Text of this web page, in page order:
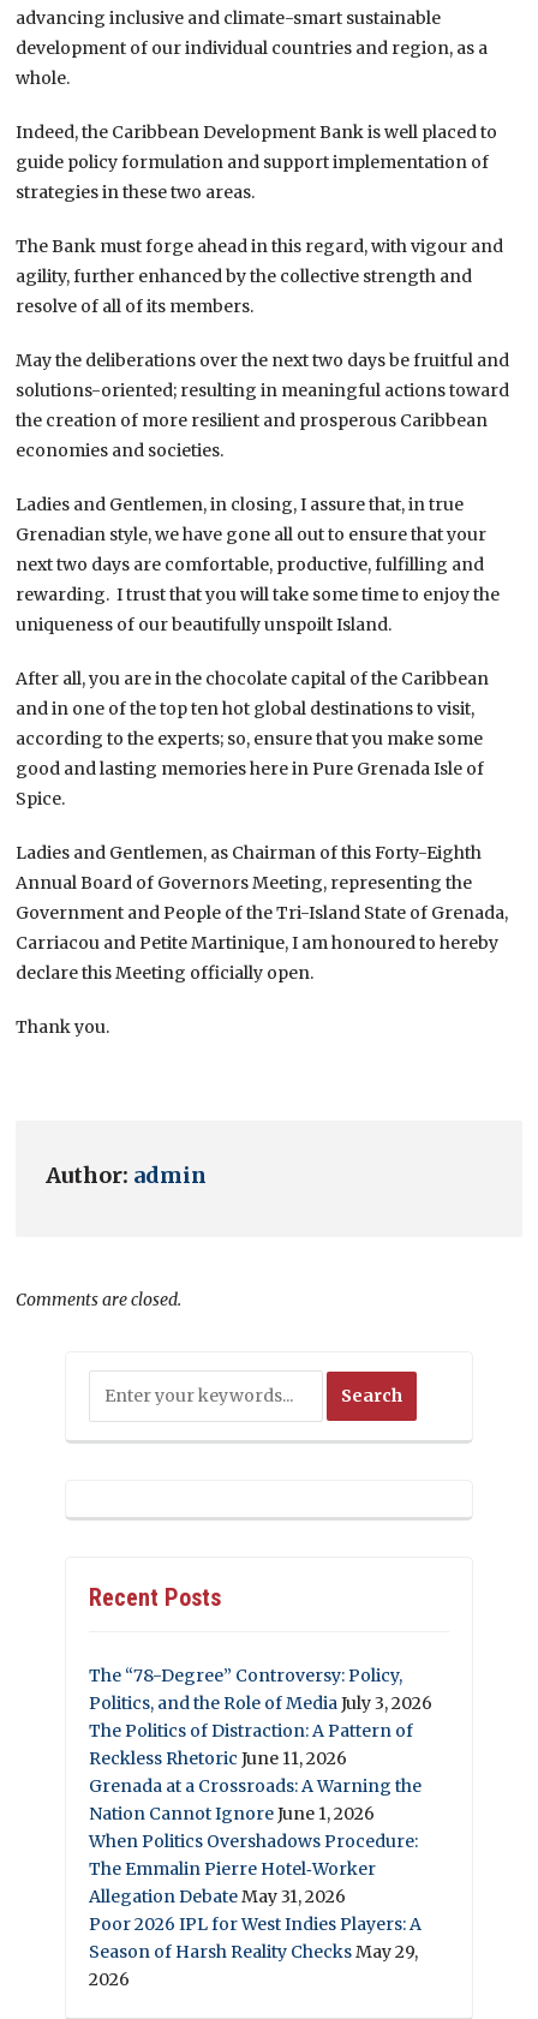
advancing inclusive and climate-smart sustainable
development of our individual countries and region, as a
whole.
Indeed, the Caribbean Development Bank is well placed to
guide policy formulation and support implementation of
strategies in these two areas.
The Bank must forge ahead in this regard, with vigour and
agility, further enhanced by the collective strength and
resolve of all of its members.
May the deliberations over the next two days be fruitful and
solutions-oriented; resulting in meaningful actions toward
the creation of more resilient and prosperous Caribbean
economies and societies.
Ladies and Gentlemen, in closing, I assure that, in true
Grenadian style, we have gone all out to ensure that your
next two days are comfortable, productive, fulfilling and
rewarding. I trust that you will take some time to enjoy the
uniqueness of our beautifully unspoilt Island.
After all, you are in the chocolate capital of the Caribbean
and in one of the top ten hot global destinations to visit,
according to the experts; so, ensure that you make some
good and lasting memories here in Pure Grenada Isle of
Spice.
Ladies and Gentlemen, as Chairman of this Forty-Eighth
Annual Board of Governors Meeting, representing the
Government and People of the Tri-Island State of Grenada,
Carriacou and Petite Martinique, I am honoured to hereby
declare this Meeting officially open.
Thank you.
Author: admin
Comments are closed.
Recent Posts
The “78-Degree” Controversy: Policy,
Politics, and the Role of MediaJuly 3, 2026
The Politics of Distraction: A Pattern of
Reckless Rhetoric June 11, 2026
Grenada at a Crossroads: A Warning the
Nation Cannot IgnoreJune 1, 2026
When Politics Overshadows Procedure:
The Emmalin Pierre Hotel‑Worker
Allegation DebateMay 31, 2026
Poor 2026 IPL for West Indies Players: A
Season of Harsh Reality ChecksMay 29,
2026